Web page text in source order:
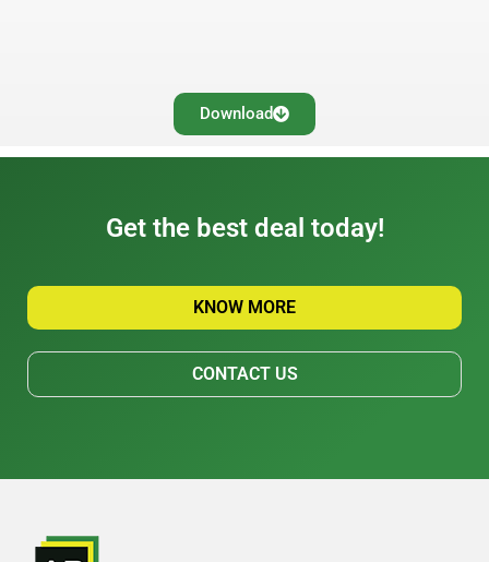
Download
Get the best deal today!
KNOW MORE
CONTACT US